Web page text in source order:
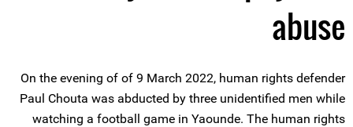
abuse
On the evening of of 9 March 2022, human rights defender
Paul Chouta was abducted by three unidentified men while
watching a football game in Yaounde. The human rights